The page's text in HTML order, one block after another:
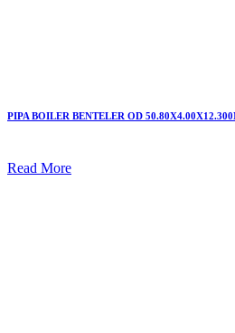
PIPA BOILER BENTELER OD
Read More